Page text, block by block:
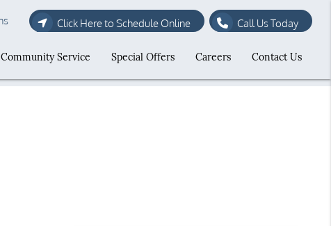
Click Here to Schedule Online Call Us Today
Community Service Special Offers Careers Contact Us